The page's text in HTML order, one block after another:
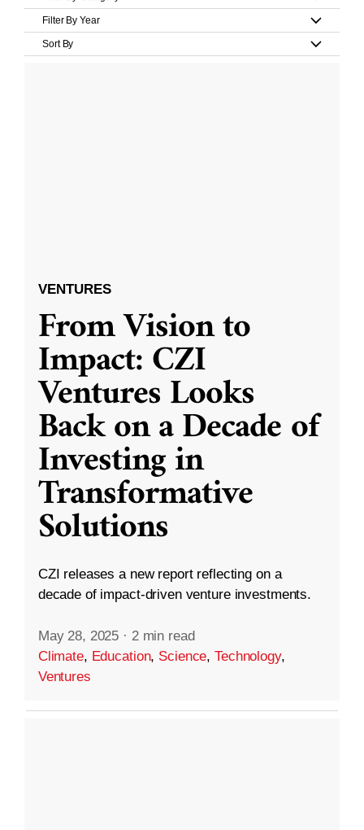
Filter By Year
Sort By
VENTURES
From Vision to
Impact: CZI
Ventures Looks
Back on a Decade of
Investing in
Transformative
Solutions
CZI releases a new report reflecting on a
decade of impact-driven venture investments.
May 28, 2025 · 2 min read
Climate, Education, Science,Technology,
Ventures